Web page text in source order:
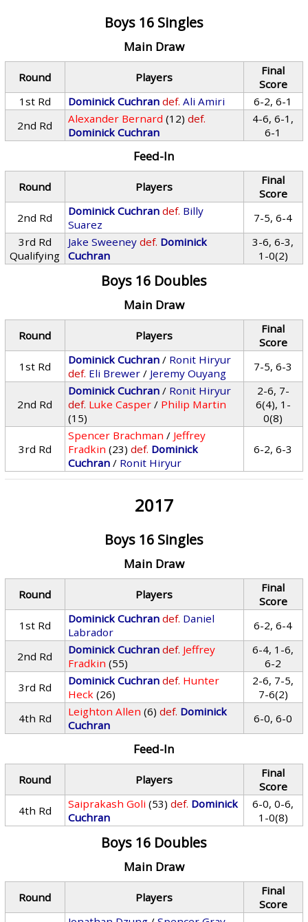
Boys 16 Singles
Main Draw
Round Players
Final
Score
1st Rd
Dominick Cuchran def. Ali Amiri
6-2, 6-1
2nd Rd
Alexander Bernard (12) def.
Dominick Cuchran
4-6, 6-1,
6-1
Feed-In
Round Players
Final
Score
2nd Rd
Dominick Cuchran def. Billy
Suarez
7-5, 6-4
3rd Rd
Qualifying
Jake Sweeney def. Dominick
Cuchran
3-6, 6-3,
1-0(2)
Boys 16 Doubles
Main Draw
Round Players
Final
Score
1st Rd
Dominick Cuchran / Ronit Hiryur
def. Eli Brewer / Jeremy Ouyang 7-5, 6-3
2nd Rd
Dominick Cuchran / Ronit Hiryur
def. Luke Casper / Philip Martin
(15)
2-6, 7-
6(4), 1-
0(8)
3rd Rd
Spencer Brachman / Jeffrey
Fradkin (23) def. Dominick
Cuchran / Ronit Hiryur
6-2, 6-3
2017
Boys 16 Singles
Main Draw
Round Players
Final
Score
1st Rd
Dominick Cuchran def. Daniel
Labrador
6-2, 6-4
2nd Rd Dominick Cuchran def. Jeffrey
Fradkin (55)
6-4, 1-6,
6-2
3rd Rd
Dominick Cuchran def. Hunter
Heck (26)
2-6, 7-5,
7-6(2)
4th Rd
Leighton Allen (6) def. Dominick
Cuchran
6-0, 6-0
Feed-In
Round Players
Final
Score
4th Rd
Saiprakash Goli (53) def. Dominick
Cuchran
6-0, 0-6,
1-0(8)
Boys 16 Doubles
Main Draw
Round Players
Final
Score